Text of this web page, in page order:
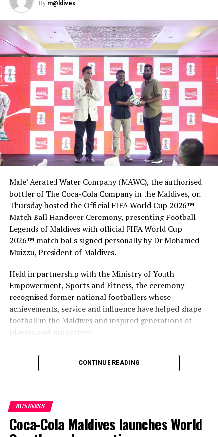
Manager
DON'T MISS
Hurawalhi Maldives’ 5.8 Undersea Restaurant introduces
vegan menu
By m@ldives
Male’ Aerated Water Company (MAWC), the authorised
bottler of The Coca-Cola Company in the Maldives, on
Thursday hosted the Official FIFA World Cup 2026™
Match Ball Handover Ceremony, presenting Football
Legends of Maldives with official FIFA World Cup
2026™ match balls signed personally by Dr Mohamed
Muizzu, President of Maldives.
Held in partnership with the Ministry of Youth
Empowerment, Sports and Fitness, the ceremony
recognised former national footballers whose
achievements, service and influence have helped shape
football in the Maldives and inspired generations of
players and supporters.
The Coca-Cola Company has been an official partner of
FIFA since 1974, making it one of the longest-standing
handover brought that global partnership to life locally
by connecting the FIFA World Cup with people who
have contributed to Maldivian football history.
As the sole authorised Coca-Cola bottler in the Maldives
CONTINUE READING
BUSINESS
Coca-Cola Maldives launches World